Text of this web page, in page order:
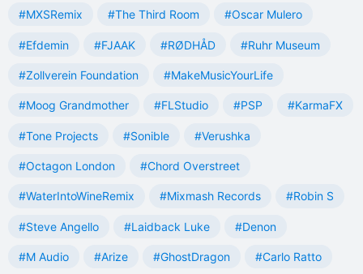
#MXSRemix #The Third Room #Oscar Mulero
#Efdemin #FJAAK #RØDHÅD #Ruhr Museum
#Zollverein Foundation #MakeMusicYourLife
#Moog Grandmother #FLStudio #PSP #KarmaFX
#Tone Projects #Sonible #Verushka
#Octagon London #Chord Overstreet
#WaterIntoWineRemix #Mixmash Records #Robin S
#Steve Angello #Laidback Luke #Denon
#M Audio #Arize #GhostDragon #Carlo Ratto